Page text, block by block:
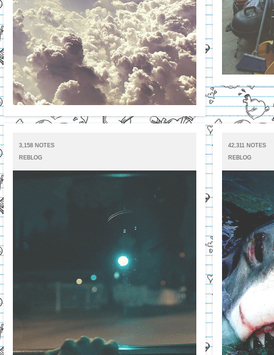
3,158 NOTES
REBLOG
42,311 NOTES
REBLOG